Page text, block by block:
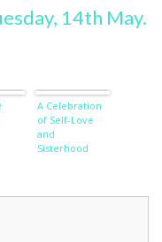
14th May.
A Celebration
of Self-Love
and
Sisterhood